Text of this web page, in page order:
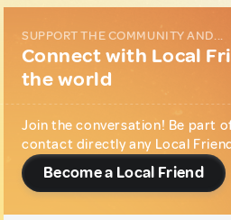
SUPPORT THE COMMUNITY AND...
Connect with Local
the world
Join the conversation! Be part
contact directly any Local
Become a Local Friend